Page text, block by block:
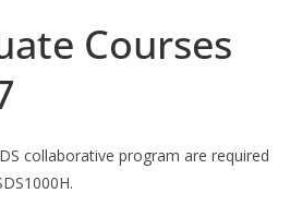
Courses
collaborative program are required